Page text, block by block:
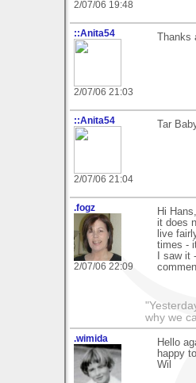
2/07/06 19:48
::Anita54
2/07/06 21:03
Thanks
::Anita54
2/07/06 21:04
Tar
.fogz
2/07/06 22:09
Hi
it does
live
times -
I saw
why we
.wimida
Hello
happy
Wil